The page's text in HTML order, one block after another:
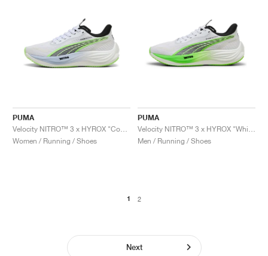
PUMA
Women / Running / Shoes
PUMA
Men / Running / Shoes
1 2
Next